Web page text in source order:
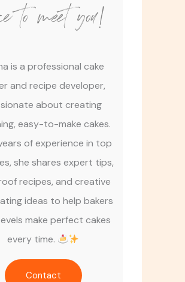
to meet you!
is a professional cake
and recipe developer,
about creating
easy-to-make cakes.
of experience in top
she shares expert tips,
recipes, and creative
ideas to help bakers
make perfect cakes
every time.
Contact